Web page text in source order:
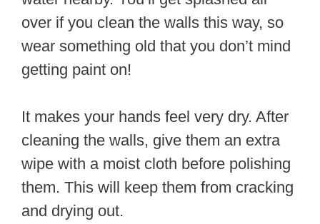
over if you clean the walls this way, so
wear something old that you don’t mind
getting paint on!
It makes your hands feel very dry. After
cleaning the walls, give them an extra
wipe with a moist cloth before polishing
them. This will keep them from cracking
and drying out.